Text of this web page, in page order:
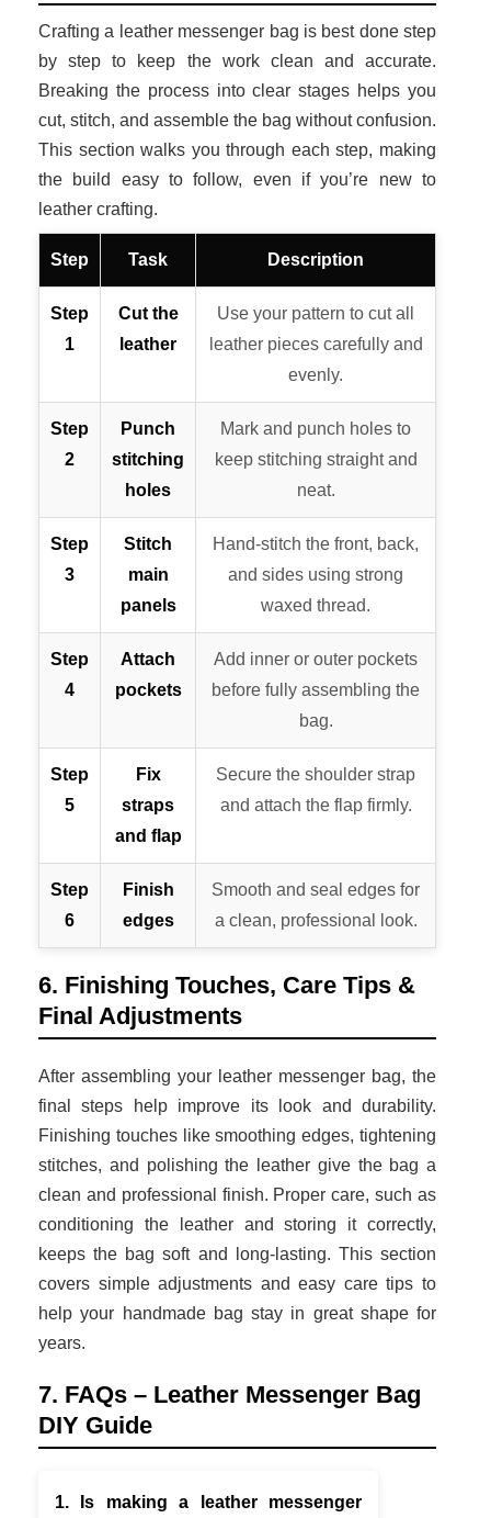
Crafting a leather messenger bag is best done step
by step to keep the work clean and accurate.
Breaking the process into clear stages helps you
cut, stitch, and assemble the bag without confusion.
This section walks you through each step, making
the build easy to follow, even if you’re new to
leather crafting.
Step Task Description
Step
1
Cut the
leather
Use your pattern to cut all
leather pieces carefully and
evenly.
Step
2
Punch
stitching
holes
Mark and punch holes to
keep stitching straight and
neat.
Step
3
Stitch
main
panels
Hand-stitch the front, back,
and sides using strong
waxed thread.
Step
4
Attach
pockets
Add inner or outer pockets
before fully assembling the
bag.
Step
5
Fix
straps
and flap
Secure the shoulder strap
and attach the flap firmly.
Step
6
Finish
edges
Smooth and seal edges for
a clean, professional look.
6. Finishing Touches, Care Tips &
Final Adjustments
After assembling your leather messenger bag, the
final steps help improve its look and durability.
Finishing touches like smoothing edges, tightening
stitches, and polishing the leather give the bag a
clean and professional finish. Proper care, such as
conditioning the leather and storing it correctly,
keeps the bag soft and long-lasting. This section
covers simple adjustments and easy care tips to
help your handmade bag stay in great shape for
years.
7. FAQs – Leather Messenger Bag
DIY Guide
1. Is making a leather messenger